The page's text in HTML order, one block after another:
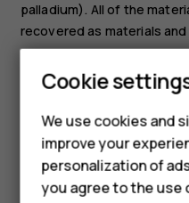
Feature
Phones for
HMD Terra
palladium). All of the
recovered as materials
Did you find this
Cookie
We use cookies and
improve your
personalization of
you agree to the use